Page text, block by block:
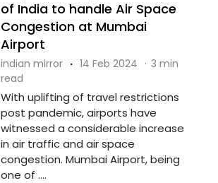
of India to handle Air Space
Congestion at Mumbai
Airport
indian mirror · 14 Feb 2024 · 3 min
read
With uplifting of travel restrictions
post pandemic, airports have
witnessed a considerable increase
in air traffic and air space
congestion. Mumbai Airport, being
one of ....